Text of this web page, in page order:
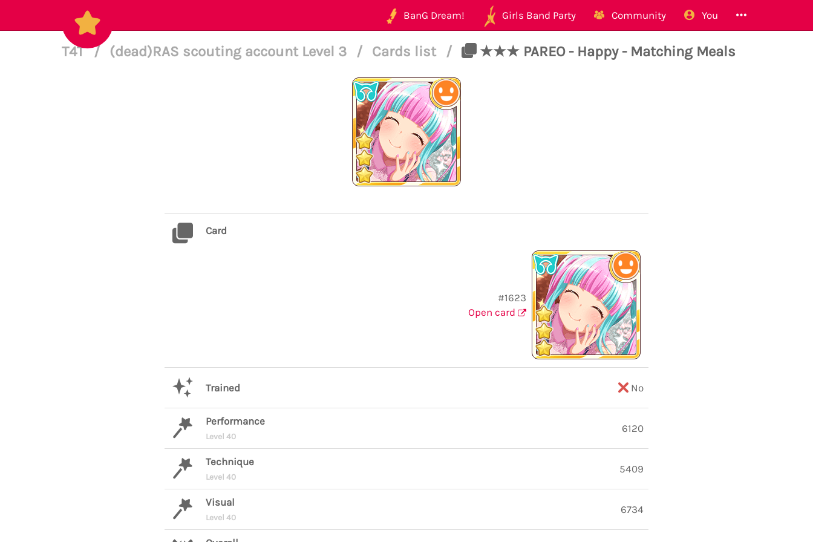
BanG Dream! Girls Band Party Community You
T4T / (dead)RAS scouting account Level 3 / Cards list / ★★★ PAREO - Happy - Matching Meals
Card
#1623
Open card
Trained No
Performance
Level 40
6120
Technique
Level 40
5409
Visual
Level 40
6734